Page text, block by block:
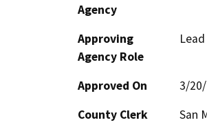
Agency
Approving
Agency Role
Approved On
3/
County Clerk
San